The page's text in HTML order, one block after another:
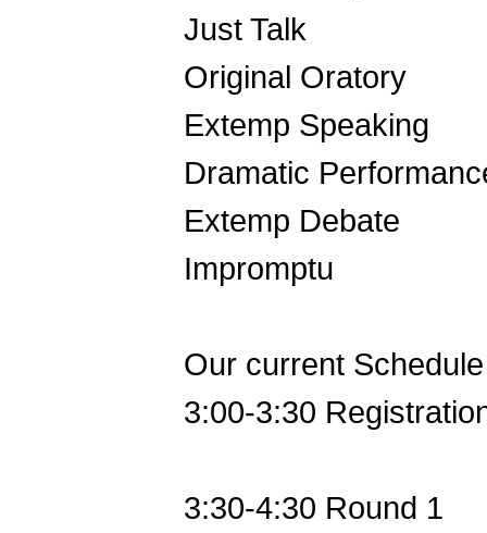
Just Talk
Original Oratory
Extemp Speaking
Dramatic
Extemp Debate
Impromptu
Our current
3:00-3:30
3:30-4:30 Round 1